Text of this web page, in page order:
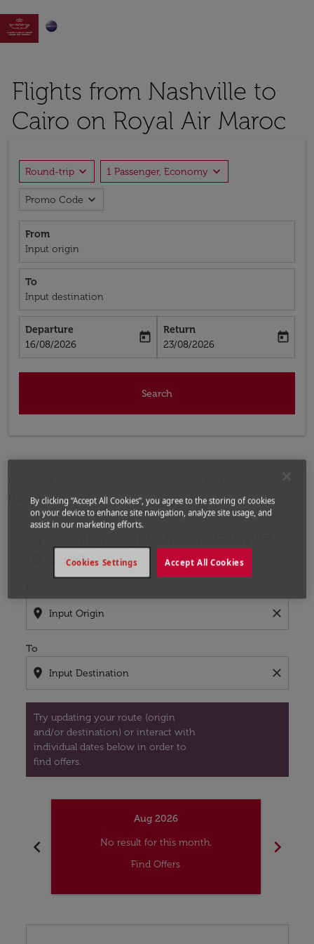

Flights from Nashville to
Cairo on Royal Air Maroc
Round-trip expand_more 1 Passenger, Economy expand_more
Promo Code expand_more
From
Input origin
To
Input destination
Departure
fc-booking-departure-date-aria-label
16/08/2026
today
Return
fc-booking-return-date-aria-label
23/08/2026
today
Search
Nashville to Cairo
to Cairo
location_on close
To
location_on close
Try updating your route (origin
and/or destination) or interact with
individual dates below in order to
find offers.
chevron_left
Aug 2026
No result for this month.
Find Offers
chevron_right
By clicking “Accept All Cookies”, you agree to the storing of cookies
on your device to enhance site navigation, analyze site usage, and
assist in our marketing efforts.
Accept All Cookies
Cookies Settings